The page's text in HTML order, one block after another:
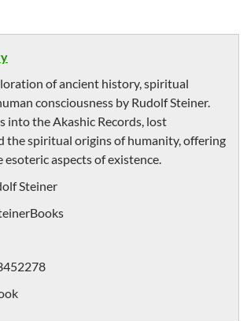
of ancient history, spiritual
consciousness by Rudolf Steiner.
into the Akashic Records, lost
the spiritual origins of humanity, offering
aspects of existence.
Steiner